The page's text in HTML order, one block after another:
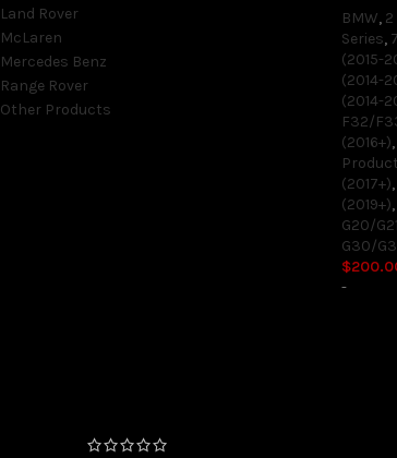
Land Rover
McLaren
Mercedes Benz
Range Rover
Other Products
BMW, 2
Series,
(2015-
(2014-
(2014-
F32/
(2016+),
(2017+),
(2019+),
G20/
G30/
$
-